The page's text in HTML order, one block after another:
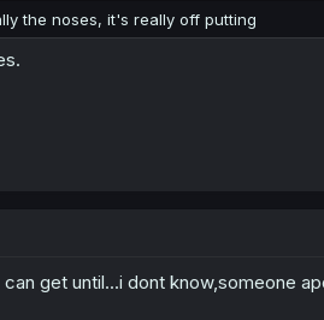
the noses, it's really off putting
get until...i dont know,someone